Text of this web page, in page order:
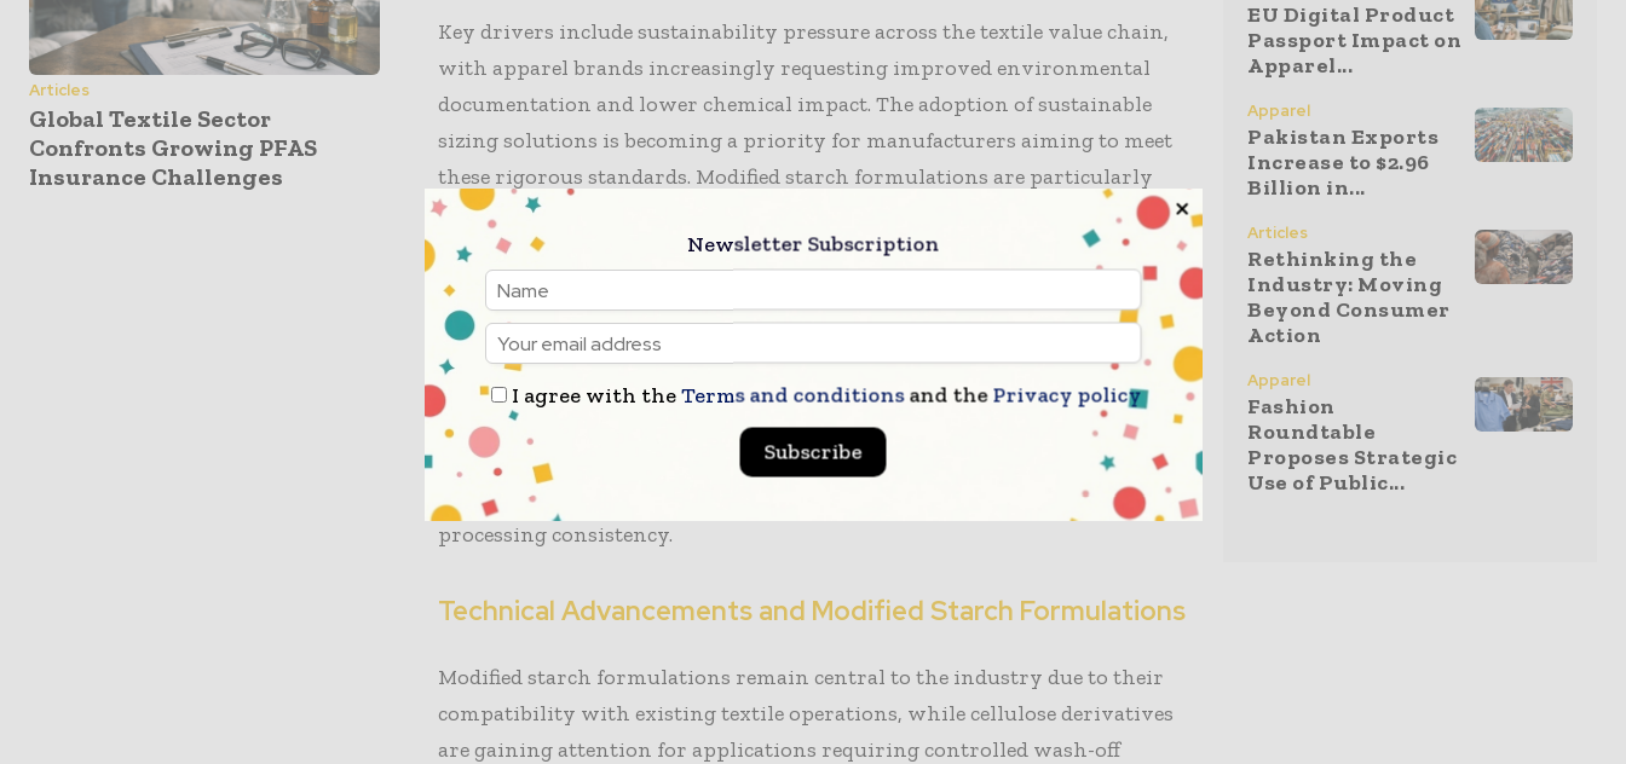
Articles
Global Textile Sector
Confronts Growing PFAS
Insurance Challenges
Key drivers include sustainability pressure across the textile value chain,
with apparel brands increasingly requesting improved environmental
documentation and lower chemical impact. The adoption of sustainable
sizing solutions is becoming a priority for manufacturers aiming to meet
these rigorous standards. Modified starch formulations are particularly
popular because they fit existing sizing equipment and provide cost
advantages, allowing textile mills to integrate them without major
infrastructure investments.
Denim manufacturers represent an important demand segment, as denim
production involves high warp stress and repeated washing cycles. This
creates a specific need for sustainable sizing solutions that maintain yarn
strength while supporting efficient desizing. Innovation in the field is
currently focused on improving film strength, viscosity control, and
processing consistency.
Technical Advancements and Modified Starch Formulations
Modified starch formulations remain central to the industry due to their
compatibility with existing textile operations, while cellulose derivatives
are gaining attention for applications requiring controlled wash-off
EU Digital Product
Passport Impact on
Apparel...
Apparel
Pakistan Exports
Increase to $2.96
Billion in...
Articles
Rethinking the
Industry: Moving
Beyond Consumer
Action
Apparel
Fashion
Roundtable
Proposes Strategic
Use of Public...
Newsletter Subscription
I agree with theTerms and conditionsand thePrivacy policy
Subscribe